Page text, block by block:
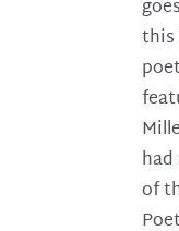
this
of